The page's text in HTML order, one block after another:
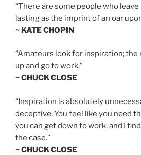
“There are some people who
lasting as the imprint of an oar
~ KATE CHOPIN
“Amateurs look for inspiration;
up and go to work.”
~ CHUCK CLOSE
“Inspiration is absolutely
deceptive. You feel like you need
you can get down to work, and I
the case.”
~ CHUCK CLOSE